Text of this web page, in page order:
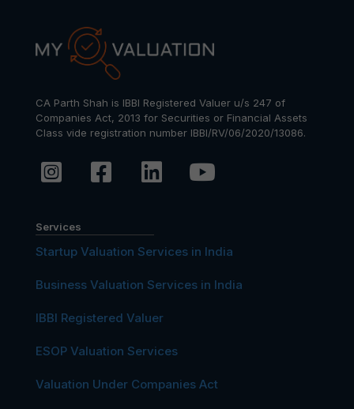
CA Parth Shah is IBBI Registered Valuer u/s 247 of
Companies Act, 2013 for Securities or Financial Assets
Class vide registration number IBBI/RV/06/2020/13086.
Services
Startup Valuation Services in India
Business Valuation Services in India
IBBI Registered Valuer
ESOP Valuation Services
Valuation Under Companies Act